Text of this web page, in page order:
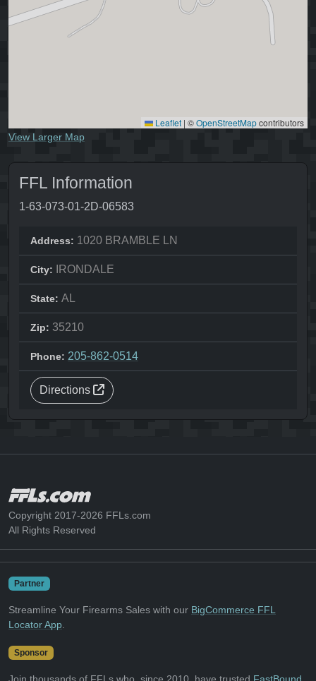
Leaflet | ©OpenStreetMapcontributors
View Larger Map
FFL Information
1-63-073-01-2D-06583
Address: 1020 BRAMBLE LN
City: IRONDALE
State: AL
Zip: 35210
Phone: 205-862-0514
Directions
Copyright 2017-2026 FFLs.com
All Rights Reserved
Partner
Streamline Your Firearms Sales with our BigCommerce FFL
Locator App
Sponsor